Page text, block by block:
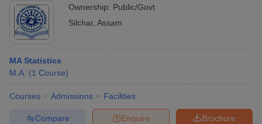
Ownership: Public/Govt
Silchar, Assam
MA Statistics
M.A. (1 Course)
Courses Admissions Facilities
Brochure
Enquire
Compare